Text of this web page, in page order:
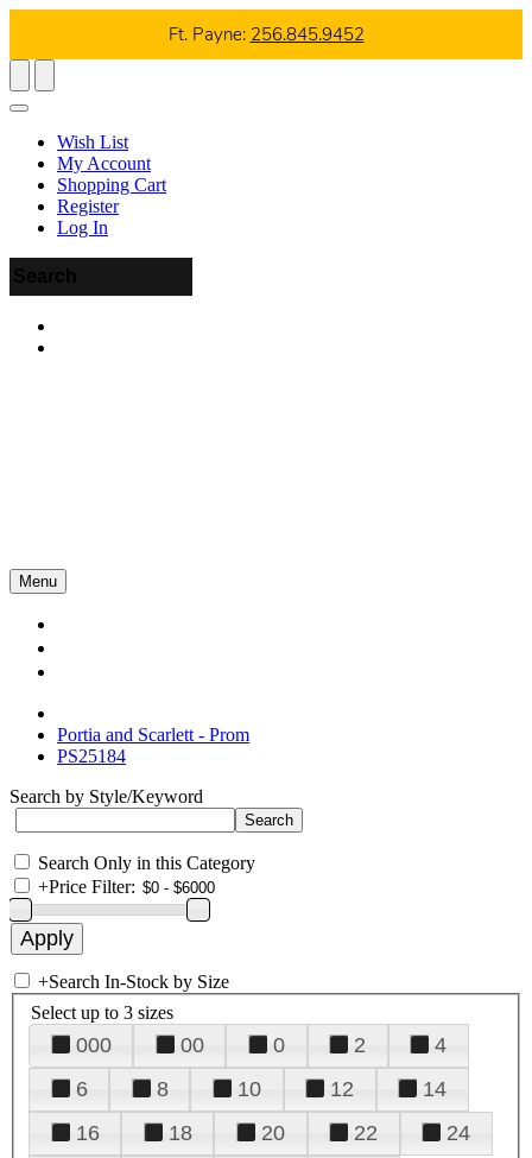
Ft. Payne: 256.845.9452
Wish List
My Account
Shopping Cart
Register
Log In
Menu
Portia and Scarlett - Prom
PS25184
Search by Style/Keyword
Search Only in this Category
+Price Filter:
+Search In-Stock by Size
Select up to 3 sizes
000 00 0 2
4
6
8 10 12
14
16
18 20 22
24